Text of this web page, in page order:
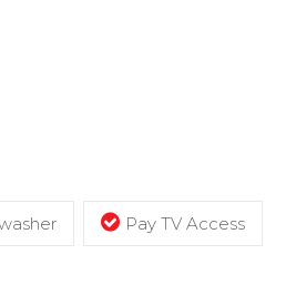
Pay TV Access